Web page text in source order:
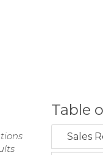
Table
Sales